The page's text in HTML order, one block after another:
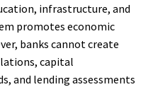
infrastructure, and
promotes economic
banks cannot create
capital
and lending assessments